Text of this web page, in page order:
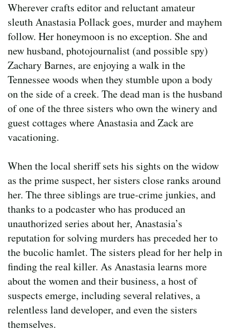
Wherever crafts editor and reluctant amateur
sleuth Anastasia Pollack goes, murder and mayhem
follow. Her honeymoon is no exception. She and
new husband, photojournalist (and possible spy)
Zachary Barnes, are enjoying a walk in the
Tennessee woods when they stumble upon a body
on the side of a creek. The dead man is the husband
of one of the three sisters who own the winery and
guest cottages where Anastasia and Zack are
vacationing.
When the local sheriff sets his sights on the widow
as the prime suspect, her sisters close ranks around
her. The three siblings are true-crime junkies, and
thanks to a podcaster who has produced an
unauthorized series about her, Anastasia’s
reputation for solving murders has preceded her to
the bucolic hamlet. The sisters plead for her help in
finding the real killer. As Anastasia learns more
about the women and their business, a host of
suspects emerge, including several relatives, a
relentless land developer, and even the sisters
themselves.